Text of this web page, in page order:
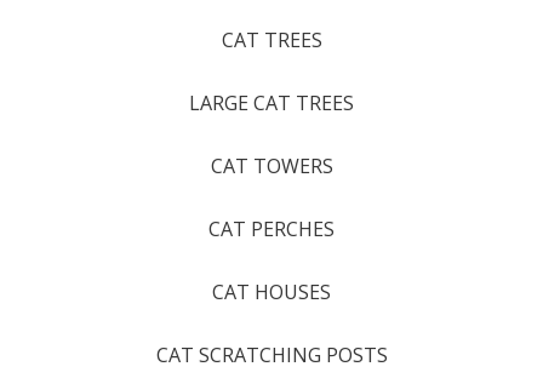
CAT TREES
LARGE CAT TREES
CAT TOWERS
CAT PERCHES
CAT HOUSES
CAT SCRATCHING POSTS